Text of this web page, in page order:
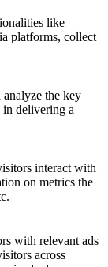
like
platforms, collect
analyze the key
in delivering a
interact with
on metrics the
with relevant ads
across